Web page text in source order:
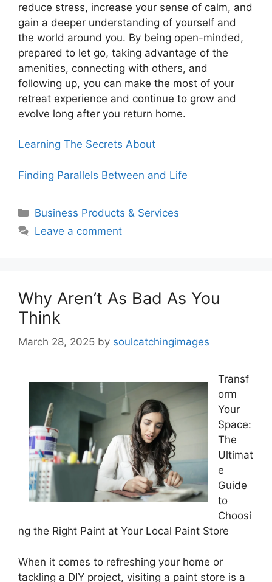
reduce stress, increase your sense of calm, and
gain a deeper understanding of yourself and
the world around you. By being open-minded,
prepared to let go, taking advantage of the
amenities, connecting with others, and
following up, you can make the most of your
retreat experience and continue to grow and
evolve long after you return home.
Learning The Secrets About
Finding Parallels Between and Life
Categories
Business Products & Services
Leave a comment
Why Aren’t As Bad As You
Think
March 28, 2025 by soulcatchingimages
Transf
orm
Your
Space:
The
Ultimat
e
Guide
to
Choosi
ng the Right Paint at Your Local Paint Store
When it comes to refreshing your home or
tackling a DIY project, visiting a paint store is a